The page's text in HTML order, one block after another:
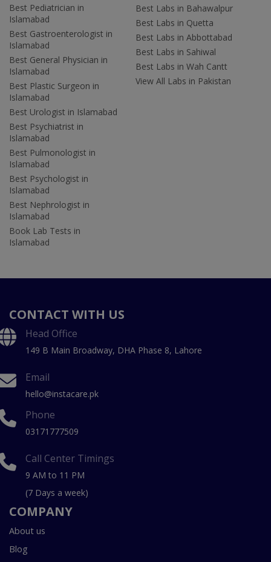
Best Pediatrician in
Islamabad
Best Gastroenterologist in
Islamabad
Best General Physician in
Islamabad
Best Plastic Surgeon in
Islamabad
Best Urologist in Islamabad
Best Psychiatrist in
Islamabad
Best Pulmonologist in
Islamabad
Best Psychologist in
Islamabad
Best Nephrologist in
Islamabad
Book Lab Tests in
Islamabad
Best Labs in Bahawalpur
Best Labs in Quetta
Best Labs in Abbottabad
Best Labs in Sahiwal
Best Labs in Wah Cantt
View All Labs in Pakistan
CONTACT WITH US
Head Office
149 B Main Broadway, DHA Phase 8, Lahore
Email
hello@instacare.pk
Phone
03171777509
Call Center Timings
9 AM to 11 PM
(7 Days a week)
COMPANY
About us
Blog